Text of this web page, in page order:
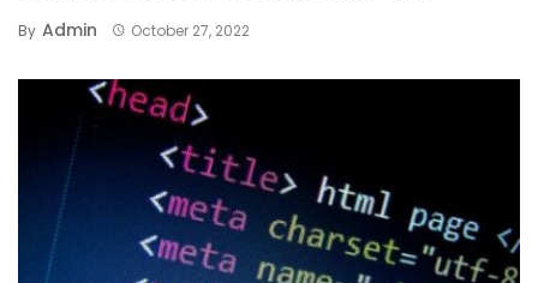
By Admin October 27, 2022